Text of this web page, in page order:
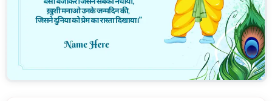
hearts with joy and inspire you to lead a life of love,
compassion, and devotion.?
We are wishing you a blissful and blessed Janmashtami!